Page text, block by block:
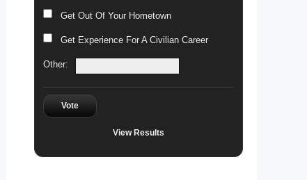
Get Out Of Your Hometown
Get Experience For A Civilian Career
Other:
Vote
View Results